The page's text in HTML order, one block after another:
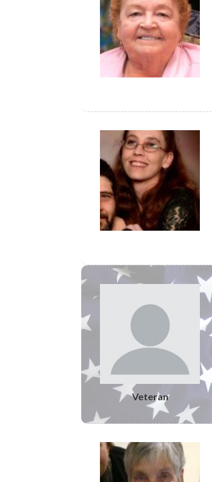
Veteran